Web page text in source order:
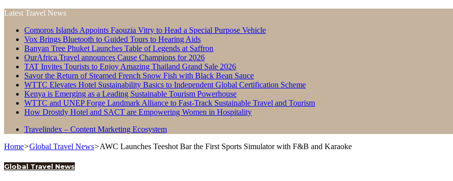
for
Latest Travel News
Comoros Islands Appoints Faouzia Vitry to Head a Special Purpose Vehicle
Vox Brings Bluetooth to Guided Tours to Hearing Aids
Banyan Tree Phuket Launches Table of Legends at Saffron
OurAfrica.Travel announces Cause Champions for 2026
TAT Invites Tourists to Enjoy Amazing Thailand Grand Sale 2026
Savor the Return of Steamed French Snow Fish with Black Bean Sauce
WTTC Elevates Hotel Sustainability Basics to Independent Global Certification Scheme
Kenya is Emerging as a Leading Sustainable Tourism Powerhouse
WTTC and UNEP Forge Landmark Alliance to Fast-Track Sustainable Travel and Tourism
How Drostdy Hotel and SACT are Empowering Women in Hospitality
Travelindex – Content Marketing Ecosystem
Home>Global Travel News>AWC Launches Teeshot Bar the First Sports Simulator with F&B and Karaoke
Global Travel News